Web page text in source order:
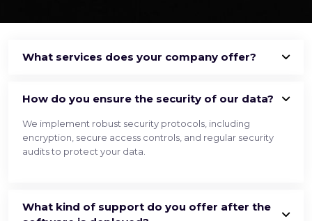
What services does your company offer?
How do you ensure the security of our data?
We implement robust security protocols, including
encryption, secure access controls, and regular security
audits to protect your data.
What kind of support do you offer after the